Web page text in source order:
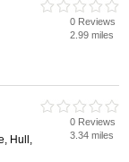
0 Reviews
2.99 miles
Hull,
0 Reviews
3.34 miles